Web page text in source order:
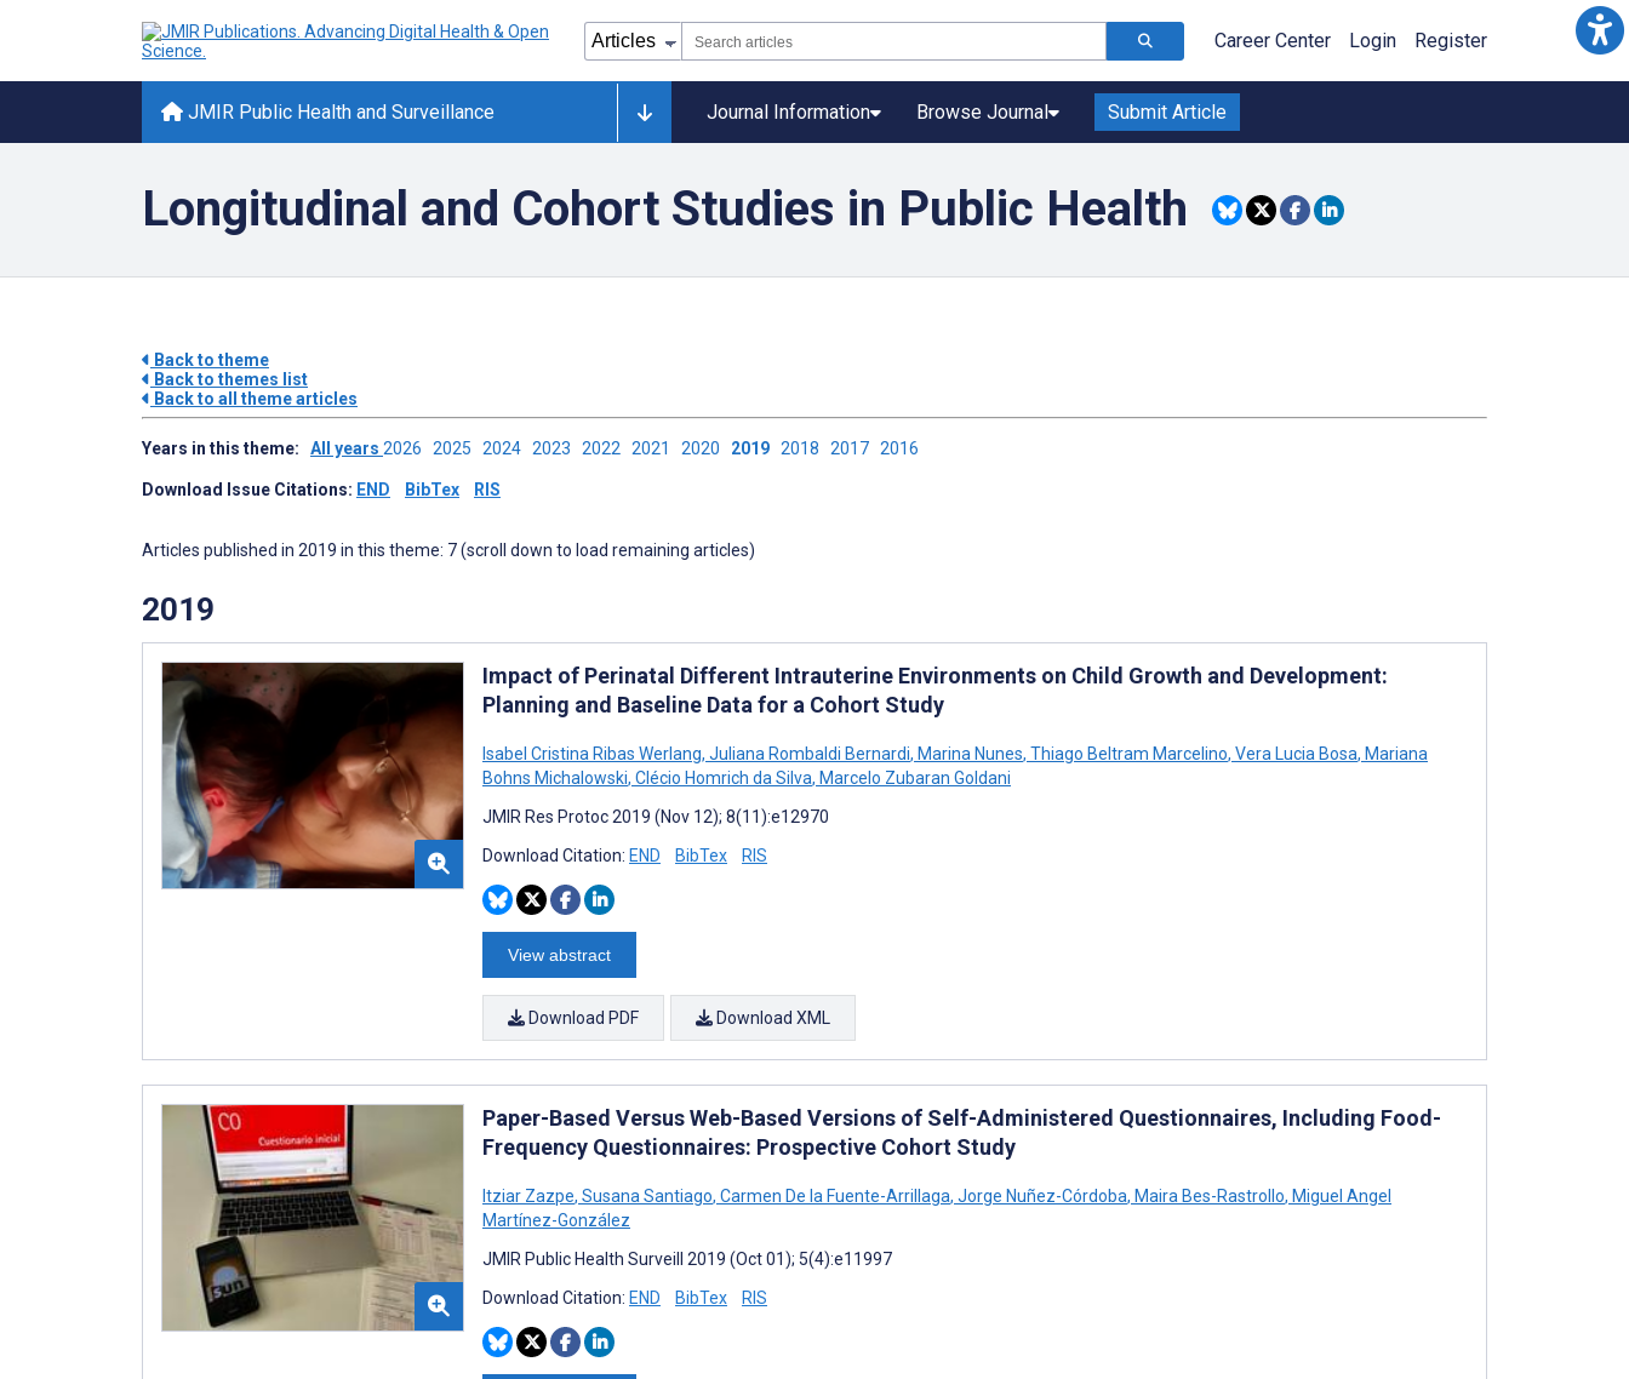
Career Center Login Register
JMIR Public Health and Surveillance Journal Information Browse Journal Submit Article
Longitudinal and Cohort Studies in Public Health
Back to theme
Back to themes list
Back to all theme articles
Years in this theme: All years 2026 2025 2024 2023 2022 2021 2020 2019 2018 2017 2016
Download Issue Citations: END BibTex RIS
Articles published in 2019 in this theme: 7 (scroll down to load remaining articles)
2019
Impact of Perinatal Different Intrauterine Environments on Child Growth and Development:
Planning and Baseline Data for a Cohort Study
Isabel Cristina Ribas Werlang, Juliana Rombaldi Bernardi, Marina Nunes, Thiago Beltram Marcelino, Vera Lucia Bosa, Mariana
Bohns Michalowski, Clécio Homrich da Silva, Marcelo Zubaran Goldani
JMIR Res Protoc 2019 (Nov 12); 8(11):e12970
Download Citation: END BibTex RIS
View abstract
Download PDF Download XML
Paper-Based Versus Web-Based Versions of Self-Administered Questionnaires, Including Food-
Frequency Questionnaires: Prospective Cohort Study
Itziar Zazpe, Susana Santiago, Carmen De la Fuente-Arrillaga, Jorge Nuñez-Córdoba, Maira Bes-Rastrollo, Miguel Angel
Martínez-González
JMIR Public Health Surveill 2019 (Oct 01); 5(4):e11997
Download Citation: END BibTex RIS